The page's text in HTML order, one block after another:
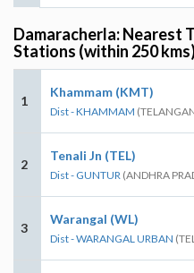
Damaracherla: Nearest
Stations (within 250
1
Khammam (KMT)
Dist - KHAMMAM
2
Tenali Jn (TEL)
Dist - GUNTUR (ANDHRA
3
Warangal (WL)
Dist - WARANGAL URBAN